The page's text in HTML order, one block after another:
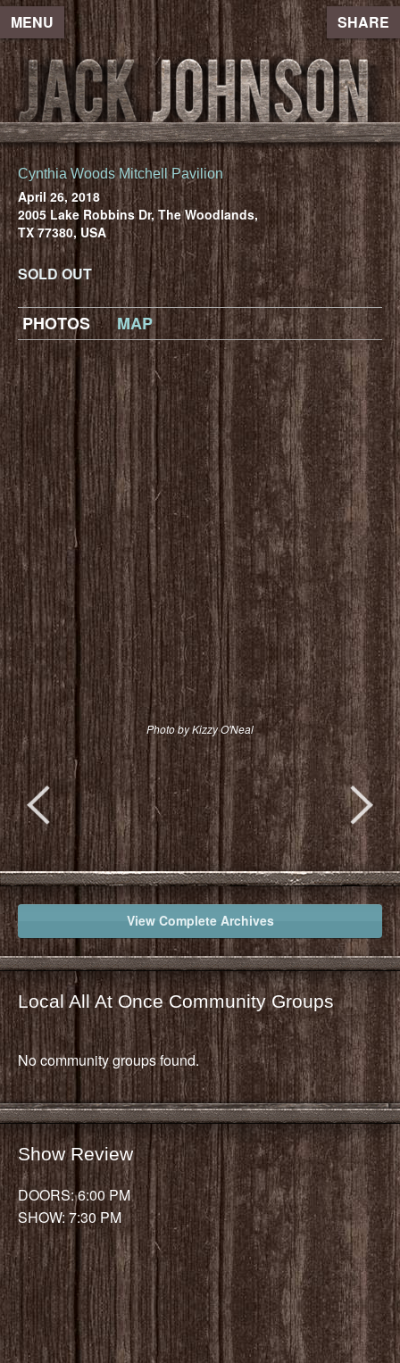
MENU SHARE
Cynthia Woods Mitchell Pavilion
April 26, 2018
2005 Lake Robbins Dr, The Woodlands,
TX 77380, USA
SOLD OUT
PHOTOS MAP
Photo by Kizzy O'Neal
View Complete Archives
Local All At Once Community Groups
No community groups found.
Show Review
DOORS: 6:00 PM
SHOW: 7:30 PM